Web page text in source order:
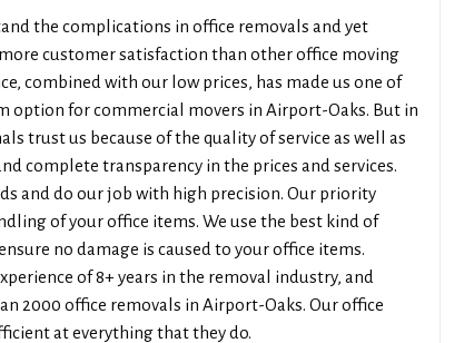
the complications in office removals and yet
customer satisfaction than other office moving
combined with our low prices, has made us one of
option for commercial movers in Airport-Oaks. But in
trust us because of the quality of service as well as
complete transparency in the prices and services.
and do our job with high precision. Our priority
of your office items. We use the best kind of
no damage is caused to your office items.
of 8+ years in the removal industry, and
2000 office removals in Airport-Oaks. Our office
at everything that they do.